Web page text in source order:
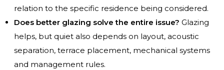
relation to the specific residence being considered.
Does better glazing solve the entire issue? Glazing
helps, but quiet also depends on layout, acoustic
separation, terrace placement, mechanical systems
and management rules.